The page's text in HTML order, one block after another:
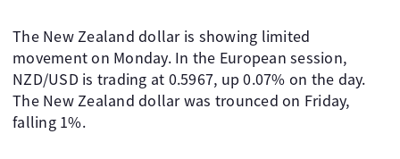
The New Zealand dollar is showing limited
movement on Monday. In the European session,
NZD/USD is trading at 0.5967, up 0.07% on the day.
The New Zealand dollar was trounced on Friday,
falling 1%.